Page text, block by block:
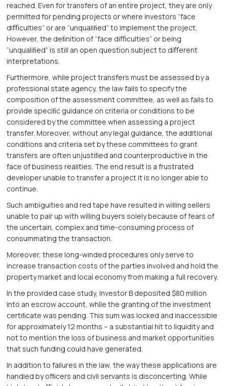
reached. Even for transfers of an entire project, they are only
permitted for pending projects or where investors “face
diﬃculties” or are “unqualiﬁed” to implement the project.
However, the deﬁnition of “face diﬃculties” or being
“unqualiﬁed” is still an open question subject to diﬀerent
interpretations.
Furthermore, while project transfers must be assessed by a
professional state agency, the law fails to specify the
composition of the assessment committee, as well as fails to
provide speciﬁc guidance on criteria or conditions to be
considered by the committee when assessing a project
transfer. Moreover, without any legal guidance, the additional
conditions and criteria set by these committees to grant
transfers are often unjustiﬁed and counterproductive in the
face of business realities. The end result is a frustrated
developer unable to transfer a project it is no longer able to
continue.
Such ambiguities and red tape have resulted in willing sellers
unable to pair up with willing buyers solely because of fears of
the uncertain, complex and time-consuming process of
consummating the transaction.
Moreover, these long-winded procedures only serve to
increase transaction costs of the parties involved and hold the
property market and local economy from making a full recovery.
In the provided case study, Investor B deposited $80 million
into an escrow account, while the granting of the investment
certiﬁcate was pending. This sum was locked and inaccessible
for approximately 12 months – a substantial hit to liquidity and
not to mention the loss of business and market opportunities
that such funding could have generated.
In addition to failures in the law, the way these applications are
handled by ofﬁcers and civil servants is disconcerting. While